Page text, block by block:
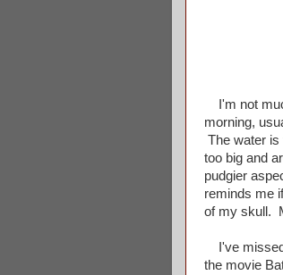
I'm not
morning,
The water is
too big and
pudgier
reminds me
of my skull.
I've missed
the movie